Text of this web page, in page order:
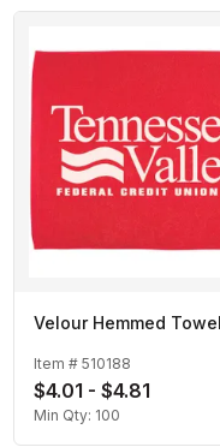
Velour Hemmed Towel
Item # 510188
$4.01 - $4.81
Min Qty: 100